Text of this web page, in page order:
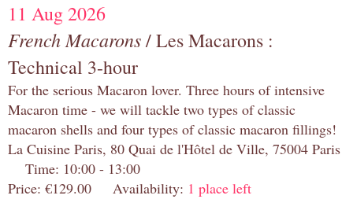
11 Aug 2026
French Macarons/ Les Macarons :
Technical 3-hour
For the serious Macaron lover. Three hours of intensive
Macaron time - we will tackle two types of classic
macaron shells and four types of classic macaron fillings!
La Cuisine Paris, 80 Quai de l'Hôtel de Ville, 75004 Paris
Time: 10:00 - 13:00
Price: €129.00 Availability: 1 place left